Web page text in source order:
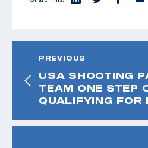
PREVIOUS
USA SHOOTING
TEAM ONE STEP
QUALIFYING FOR